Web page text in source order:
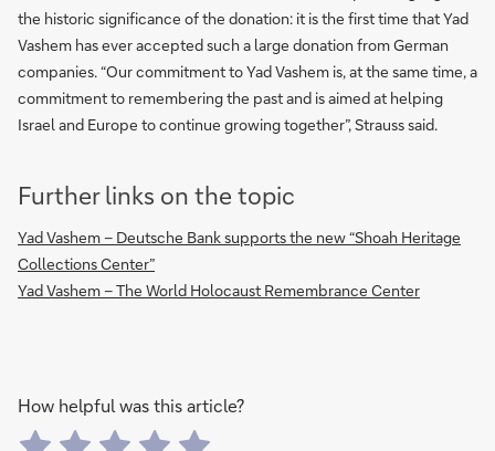
the historic significance of the donation: it is the first time that Yad
Vashem has ever accepted such a large donation from German
companies. “Our commitment to Yad Vashem is, at the same time, a
commitment to remembering the past and is aimed at helping
Israel and Europe to continue growing together”, Strauss said.
Further links on the topic
Yad Vashem – Deutsche Bank supports the new “Shoah Heritage
Collections Center”
Yad Vashem – The World Holocaust Remembrance Center
How helpful was this article?